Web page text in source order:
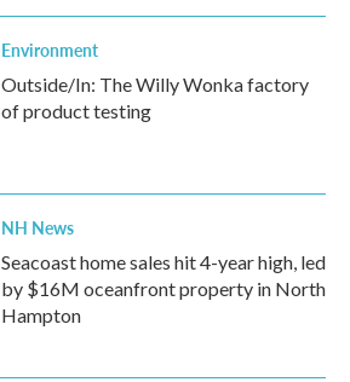
Environment
Outside/In: The Willy Wonka factory
of product testing
NH News
Seacoast home sales hit 4-year high, led
by $16M oceanfront property in North
Hampton